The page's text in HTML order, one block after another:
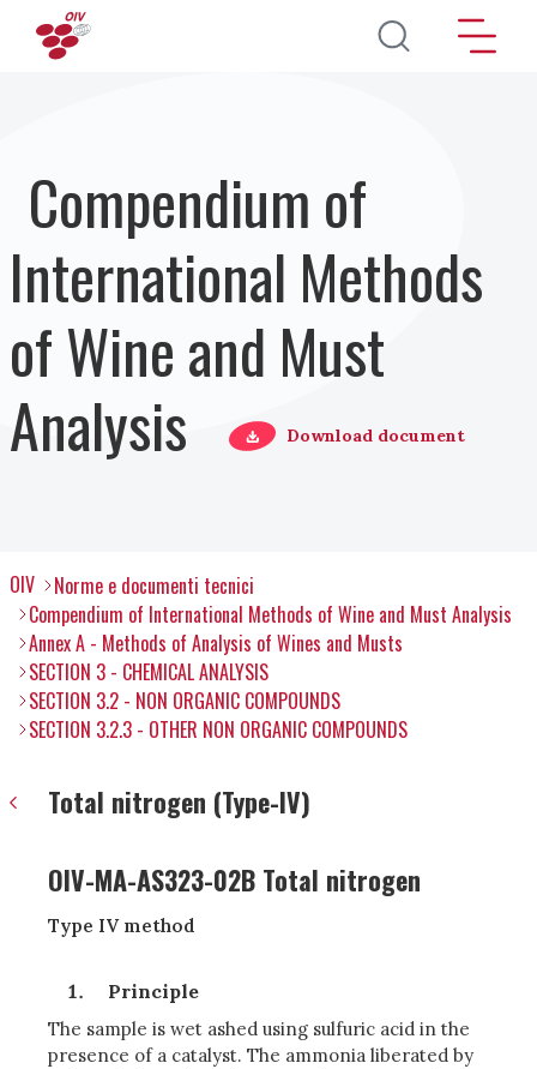
Salta al contenuto principale
Compendium of
International Methods
of Wine and Must
Analysis
Download document
OIV
Norme e documenti tecnici
Compendium of International Methods of Wine and Must Analysis
Annex A - Methods of Analysis of Wines and Musts
SECTION 3 - CHEMICAL ANALYSIS
SECTION 3.2 - NON ORGANIC COMPOUNDS
SECTION 3.2.3 - OTHER NON ORGANIC COMPOUNDS
Total nitrogen (Type-IV)
OIV-MA-AS323-02B Total nitrogen
Type IV method
Principle
The sample is wet ashed using sulfuric acid in the
presence of a catalyst. The ammonia liberated by